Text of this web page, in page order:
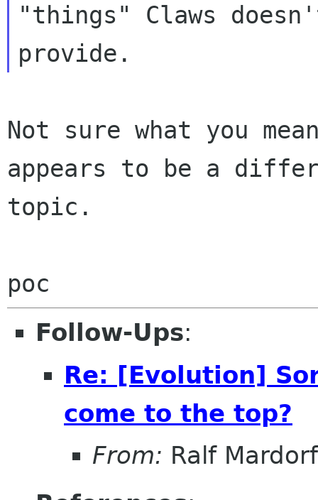
"things" Claws
Not sure what you
appears to be a
topic.
Follow-Ups:
Re: [Evolution]
come to the top?
From: Ralf Mardorf